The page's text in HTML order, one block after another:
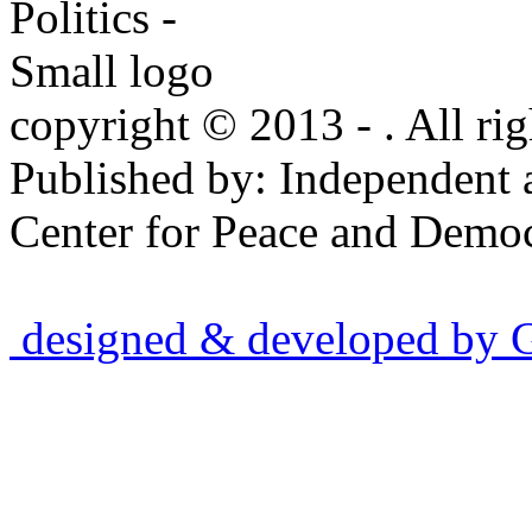
copyright © 2013 - . All
Published by:
Center for Peace and
designed & developed by